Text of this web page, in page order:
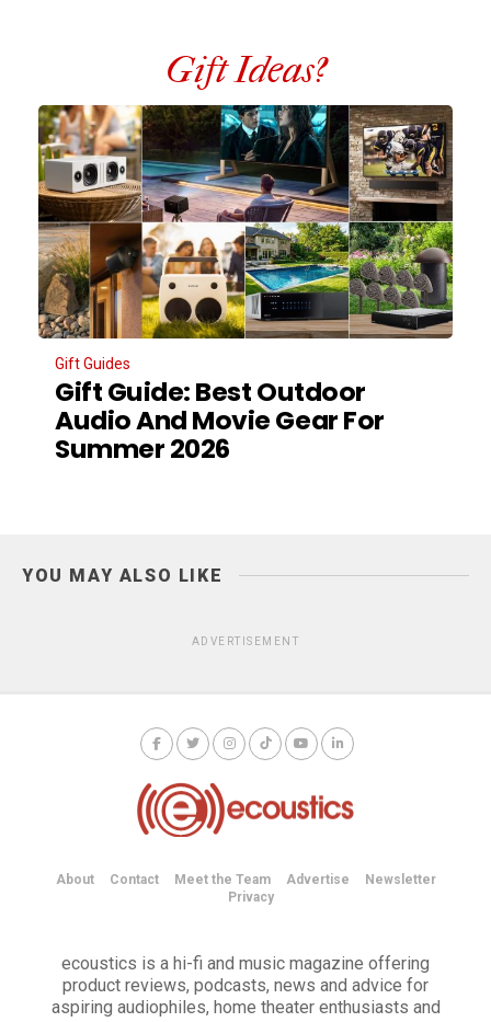
Gift Ideas?
Gift Guides
Gift Guide: Best Outdoor
Audio And Movie Gear For
Summer 2026
YOU MAY ALSO LIKE
ADVERTISEMENT
About Contact Meet the Team Advertise
Newsletter
Privacy
ecoustics is a hi-fi and music magazine offering
product reviews, podcasts, news and advice for
aspiring audiophiles, home theater enthusiasts and